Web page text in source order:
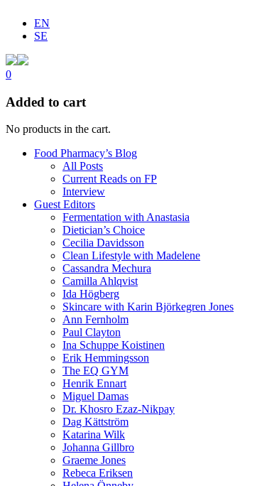
EN
SE
0
Added to cart
No products in the cart.
Food Pharmacy’s Blog
All Posts
Current Reads on FP
Interview
Guest Editors
Fermentation with Anastasia
Dietician’s Choice
Cecilia Davidsson
Clean Lifestyle with Madelene
Cassandra Mechura
Camilla Ahlqvist
Ida Högberg
Skincare with Karin Björkegren Jones
Ann Fernholm
Paul Clayton
Ina Schuppe Koistinen
Erik Hemmingsson
The EQ GYM
Henrik Ennart
Miguel Damas
Dr. Khosro Ezaz-Nikpay
Dag Kättström
Katarina Wilk
Johanna Gillbro
Graeme Jones
Rebeca Eriksen